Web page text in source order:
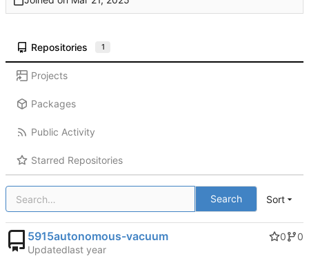
Repositories 1
Projects
Packages
Public Activity
Starred Repositories
Search Sort
5915autonomous-vacuum 0
0
Updated